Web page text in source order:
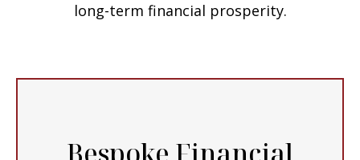
long-term financial prosperity.